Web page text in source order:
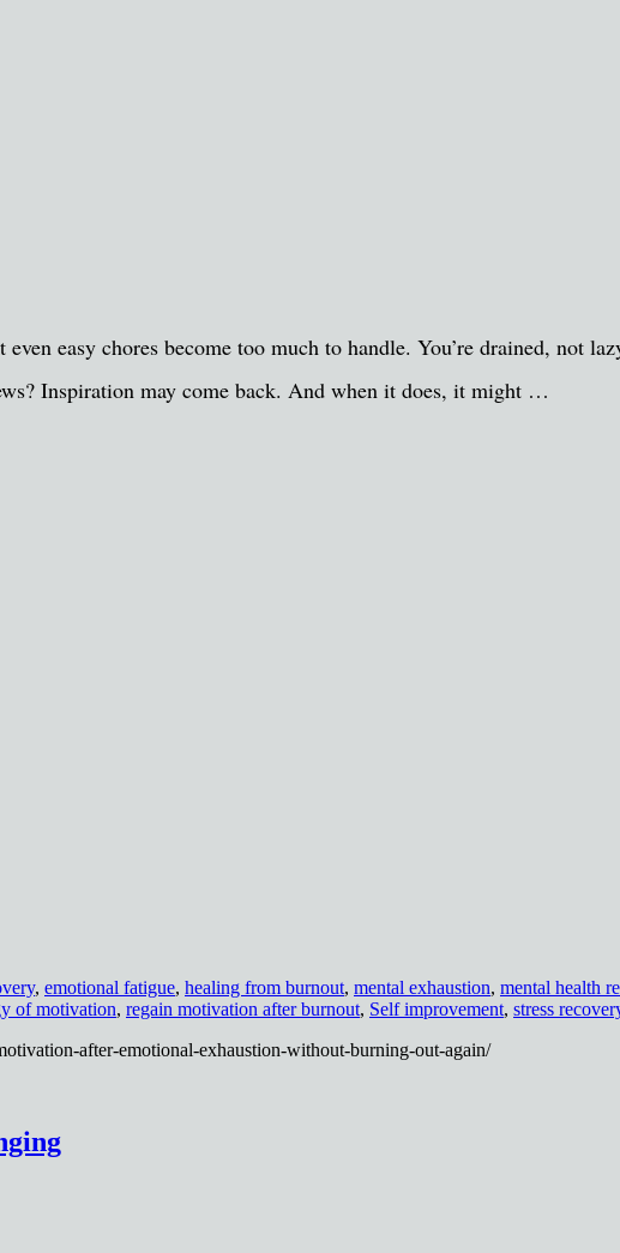
easy chores become too much to handle. You’re drained, not
Inspiration may come back. And when it does, it might …
, emotional fatigue, healing from burnout, mental exhaustion, mental health
of motivation, regain motivation after burnout, Self improvement, stress
after-emotional-exhaustion-without-burning-out-again/